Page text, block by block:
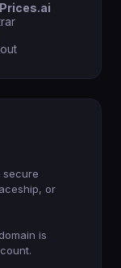
secure
or
is